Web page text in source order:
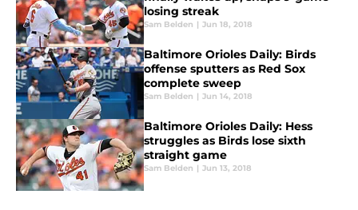
losing streak
Sam Belden | Jun 18, 2018
Baltimore Orioles Daily: Birds
offense sputters as Red Sox
complete sweep
Sam Belden | Jun 14, 2018
Baltimore Orioles Daily: Hess
struggles as Birds lose sixth
straight game
Sam Belden | Jun 13, 2018